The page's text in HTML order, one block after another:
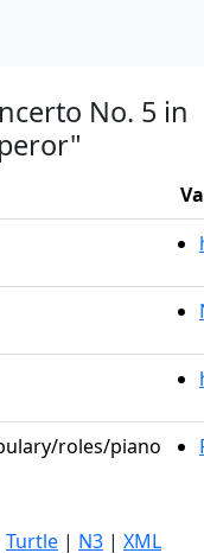
No. 5 in
roles/piano
Turtle | N3 | XML